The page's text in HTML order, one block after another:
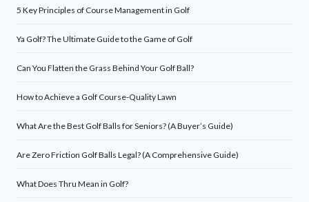
5 Key Principles of Course Management in Golf
Ya Golf? The Ultimate Guide to the Game of Golf
Can You Flatten the Grass Behind Your Golf Ball?
How to Achieve a Golf Course-Quality Lawn
What Are the Best Golf Balls for Seniors? (A Buyer’s Guide)
Are Zero Friction Golf Balls Legal? (A Comprehensive Guide)
What Does Thru Mean in Golf?